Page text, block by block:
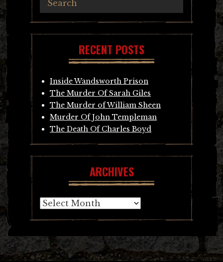
RECENT POSTS
Inside Wandsworth Prison
The Murder Of Sarah Giles
The Murder of William Sheen
Murder Of John Templeman
The Death Of Charles Boyd
ARCHIVES
Archives